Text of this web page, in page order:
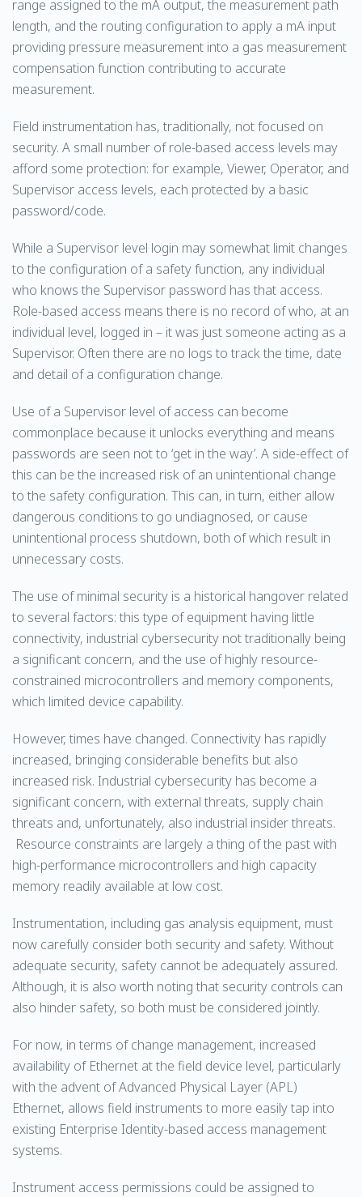
range assigned to the mA output, the measurement path
length, and the routing configuration to apply a mA input
providing pressure measurement into a gas measurement
compensation function contributing to accurate
measurement.
Field instrumentation has, traditionally, not focused on
security. A small number of role-based access levels may
afford some protection: for example, Viewer, Operator, and
Supervisor access levels, each protected by a basic
password/code.
While a Supervisor level login may somewhat limit changes
to the configuration of a safety function, any individual
who knows the Supervisor password has that access.
Role-based access means there is no record of who, at an
individual level, logged in – it was just someone acting as a
Supervisor. Often there are no logs to track the time, date
and detail of a configuration change.
Use of a Supervisor level of access can become
commonplace because it unlocks everything and means
passwords are seen not to ‘get in the way’. A side-effect of
this can be the increased risk of an unintentional change
to the safety configuration. This can, in turn, either allow
dangerous conditions to go undiagnosed, or cause
unintentional process shutdown, both of which result in
unnecessary costs.
The use of minimal security is a historical hangover related
to several factors: this type of equipment having little
connectivity, industrial cybersecurity not traditionally being
a significant concern, and the use of highly resource-
constrained microcontrollers and memory components,
which limited device capability.
However, times have changed. Connectivity has rapidly
increased, bringing considerable benefits but also
increased risk. Industrial cybersecurity has become a
significant concern, with external threats, supply chain
threats and, unfortunately, also industrial insider threats.
Resource constraints are largely a thing of the past with
high-performance microcontrollers and high capacity
memory readily available at low cost.
Instrumentation, including gas analysis equipment, must
now carefully consider both security and safety. Without
adequate security, safety cannot be adequately assured.
Although, it is also worth noting that security controls can
also hinder safety, so both must be considered jointly.
For now, in terms of change management, increased
availability of Ethernet at the field device level, particularly
with the advent of Advanced Physical Layer (APL)
Ethernet, allows field instruments to more easily tap into
existing Enterprise Identity-based access management
systems.
Instrument access permissions could be assigned to